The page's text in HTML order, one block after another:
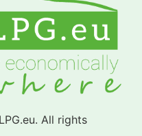
All rights